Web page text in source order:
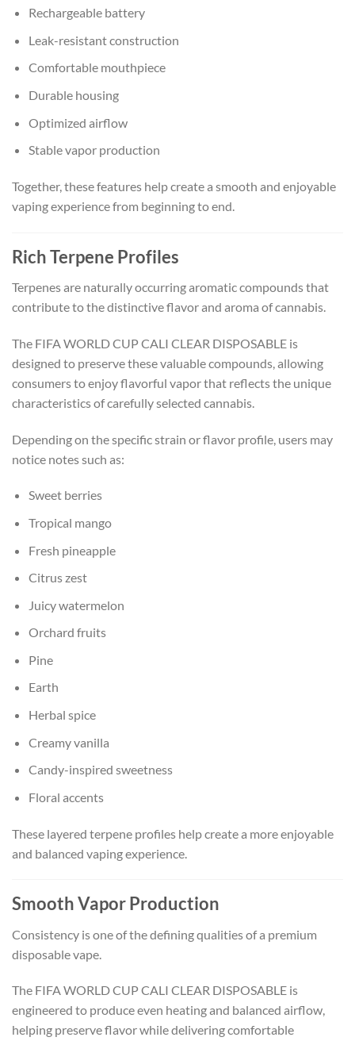
Rechargeable battery
Leak-resistant construction
Comfortable mouthpiece
Durable housing
Optimized airflow
Stable vapor production
Together, these features help create a smooth and enjoyable
vaping experience from beginning to end.
Rich Terpene Profiles
Terpenes are naturally occurring aromatic compounds that
contribute to the distinctive flavor and aroma of cannabis.
The FIFA WORLD CUP CALI CLEAR DISPOSABLE is
designed to preserve these valuable compounds, allowing
consumers to enjoy flavorful vapor that reflects the unique
characteristics of carefully selected cannabis.
Depending on the specific strain or flavor profile, users may
notice notes such as:
Sweet berries
Tropical mango
Fresh pineapple
Citrus zest
Juicy watermelon
Orchard fruits
Pine
Earth
Herbal spice
Creamy vanilla
Candy-inspired sweetness
Floral accents
These layered terpene profiles help create a more enjoyable
and balanced vaping experience.
Smooth Vapor Production
Consistency is one of the defining qualities of a premium
disposable vape.
The FIFA WORLD CUP CALI CLEAR DISPOSABLE is
engineered to produce even heating and balanced airflow,
helping preserve flavor while delivering comfortable